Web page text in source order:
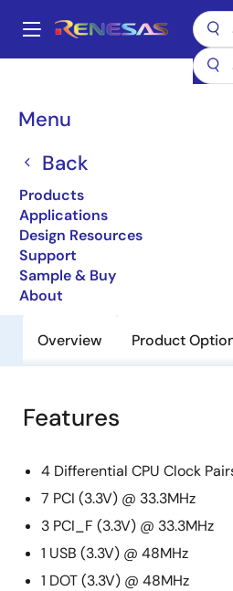
main
Main
Menu
Back
Products
Applications
Design Resources
Support
Sample & Buy
About
Breadcrumb
932S203
932S203
Obsolete
Frequency Generator
Differential CPU Clocks
Overview Product
Features
4 Differential CPU Clock
7 PCI (3.3V) @ 33.3MHz
3 PCI_F (3.3V) @ 33.3MHz
1 USB (3.3V) @ 48MHz
1 DOT (3.3V) @ 48MHz